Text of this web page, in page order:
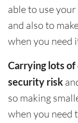
able to use
and also to
when you need
Carrying lots of
security risk
so making
when you need